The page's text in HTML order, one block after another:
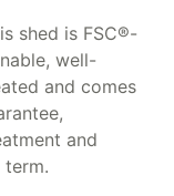
shed is FSC®-
well-
and comes
and
term.